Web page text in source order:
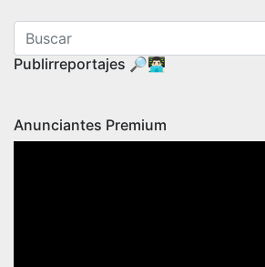
Publirreportajes 🔎👨🏻‍💻
Anunciantes Premium